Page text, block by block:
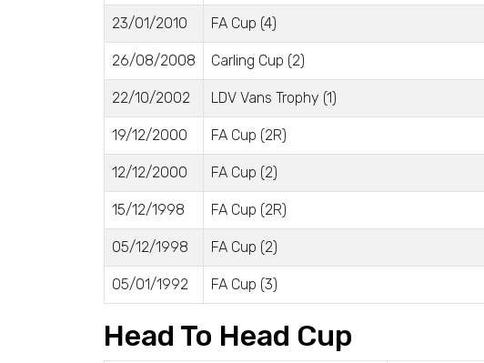
23/01/2010 FA Cup (4)
26/08/2008 Carling Cup (2)
22/10/2002 LDV Vans Trophy (1)
19/12/2000 FA Cup (2R)
12/12/2000 FA Cup (2)
15/12/1998 FA Cup (2R)
05/12/1998 FA Cup (2)
05/01/1992 FA Cup (3)
Head To Head Cup